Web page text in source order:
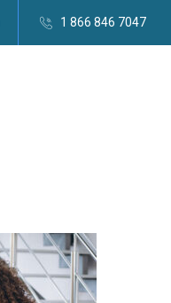
1 866 846 7047